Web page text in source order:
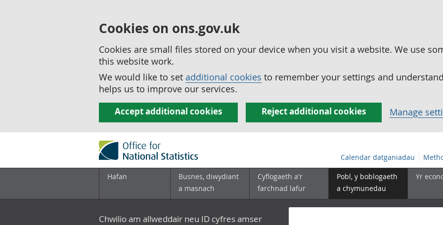
Cookies on ons.gov.uk
Cookies are small files stored on your device when you visit a website. We use
this website work.
We would like to set additional cookies to remember your settings and
helps us to improve our services.
Accept additional cookies Reject additional cookies Manage
Calendar datganiadau
Hafan
Busnes, diwydiant
a masnach
Cyflogaeth a'r
farchnad lafur
Pobl, y boblogaeth
a chymunedau
Yr
Chwilio am allweddair neu ID cyfres amser